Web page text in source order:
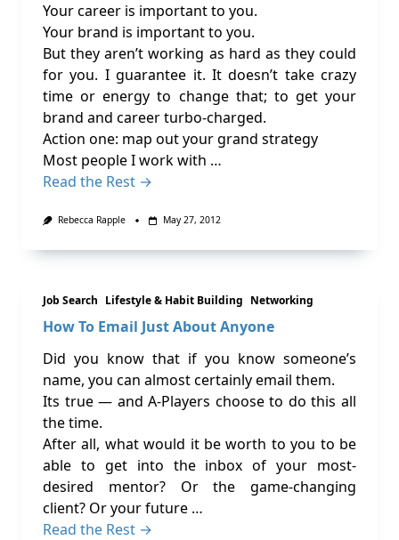
Your career is important to you.
Your brand is important to you.
But they aren’t working as hard as they could
for you. I guarantee it. It doesn’t take crazy
time or energy to change that; to get your
brand and career turbo-charged.
Action one: map out your grand strategy
Most people I work with …
Read the Rest →
Rebecca Rapple May 27, 2012
Job Search Lifestyle & Habit Building Networking
How To Email Just About Anyone
Did you know that if you know someone’s
name, you can almost certainly email them.
Its true — and A-Players choose to do this all
the time.
After all, what would it be worth to you to be
able to get into the inbox of your most-
desired mentor? Or the game-changing
client? Or your future …
Read the Rest →